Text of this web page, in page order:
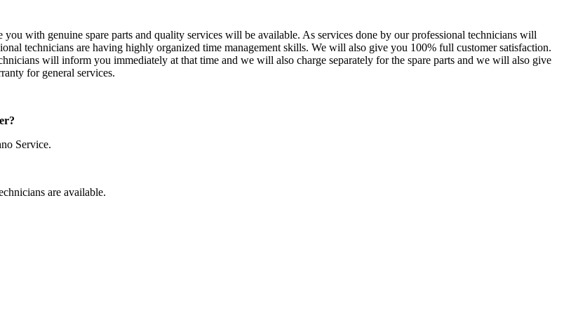
with genuine spare parts and quality services will be available. As services done by our professional technicians will
technicians are having highly organized time management skills. We will also give you 100% full customer satisfaction.
will inform you immediately at that time and we will also charge separately for the spare parts and we will also give
for general services.
Service.
are available.